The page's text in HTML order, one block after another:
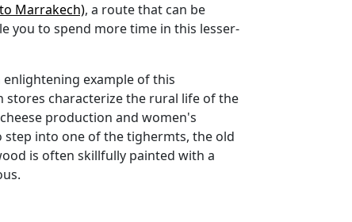
Marrakech), a route that can be
you to spend more time in this lesser-
example of this
stores characterize the rural life of the
production and women's
step into one of the tighermts, the old
is often skillfully painted with a